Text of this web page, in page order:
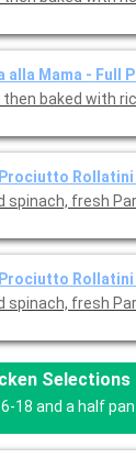
alla Mama - Full
then baked with
Rollatini
fresh
Rollatini
fresh
Selections
18 and a half